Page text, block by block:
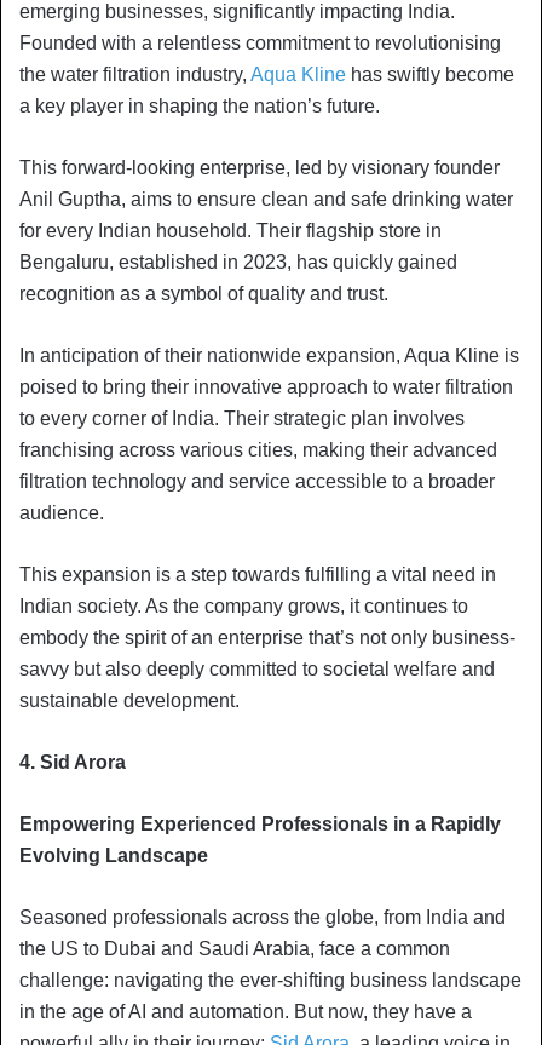
emerging businesses, significantly impacting India.
Founded with a relentless commitment to revolutionising
the water filtration industry, Aqua Kline has swiftly become
a key player in shaping the nation’s future.
This forward-looking enterprise, led by visionary founder
Anil Guptha, aims to ensure clean and safe drinking water
for every Indian household. Their flagship store in
Bengaluru, established in 2023, has quickly gained
recognition as a symbol of quality and trust.
In anticipation of their nationwide expansion, Aqua Kline is
poised to bring their innovative approach to water filtration
to every corner of India. Their strategic plan involves
franchising across various cities, making their advanced
filtration technology and service accessible to a broader
audience.
This expansion is a step towards fulfilling a vital need in
Indian society. As the company grows, it continues to
embody the spirit of an enterprise that’s not only business-
savvy but also deeply committed to societal welfare and
sustainable development.
4. Sid Arora
Empowering Experienced Professionals in a Rapidly
Evolving Landscape
Seasoned professionals across the globe, from India and
the US to Dubai and Saudi Arabia, face a common
challenge: navigating the ever-shifting business landscape
in the age of AI and automation. But now, they have a